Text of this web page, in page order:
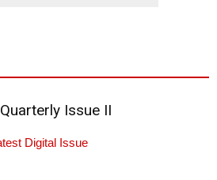
Issue II
Digital Issue